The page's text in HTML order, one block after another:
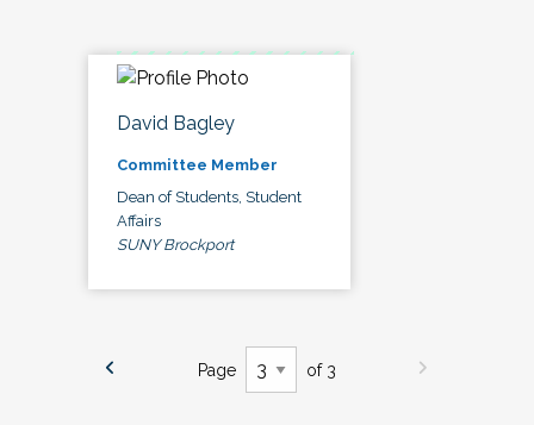
David Bagley
Committee Member
Dean of Students, Student
Affairs
SUNY Brockport
Page of 3